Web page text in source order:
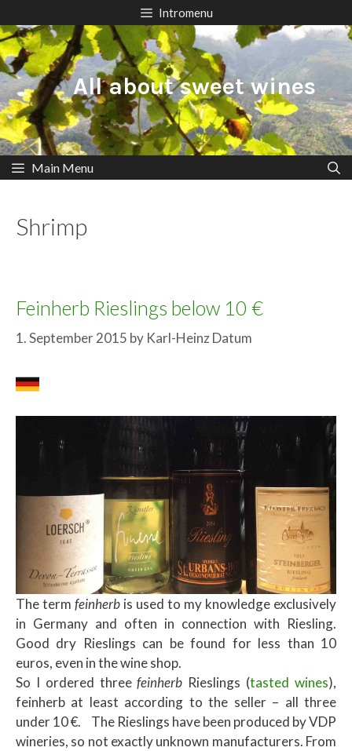
to
content
Intromenu
All about sweet wines
Main Menu
Shrimp
Feinherb Rieslings below 10 €
1. September 2015 by Karl-Heinz Datum
The term feinherb is used to my knowledge exclusively
in Germany and often in connection with Riesling.
Good dry Rieslings can be found for less than 10
euros, even in the wine shop.
So I ordered threefeinherb Rieslings (tasted wines),
feinherb at least according to the seller – all three
under 10 €. The Rieslings have been produced by VDP
wineries, so not exactly unknown manufacturers. From